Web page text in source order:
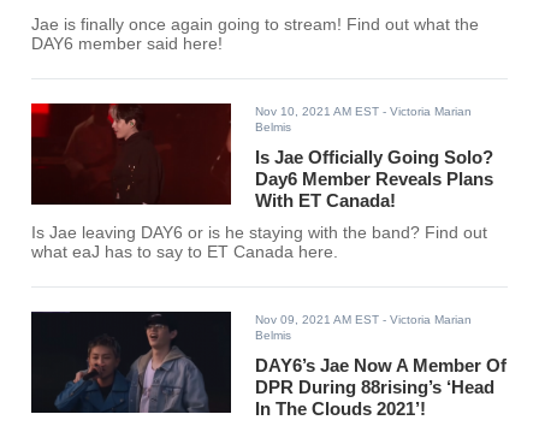
Jae is finally once again going to stream! Find out what the
DAY6 member said here!
Nov 10, 2021 AM EST - Victoria Marian
Belmis
Is Jae Officially Going Solo?
Day6 Member Reveals Plans
With ET Canada!
Is Jae leaving DAY6 or is he staying with the band? Find out
what eaJ has to say to ET Canada here.
Nov 09, 2021 AM EST - Victoria Marian
Belmis
DAY6’s Jae Now A Member Of
DPR During 88rising’s ‘Head
In The Clouds 2021’!